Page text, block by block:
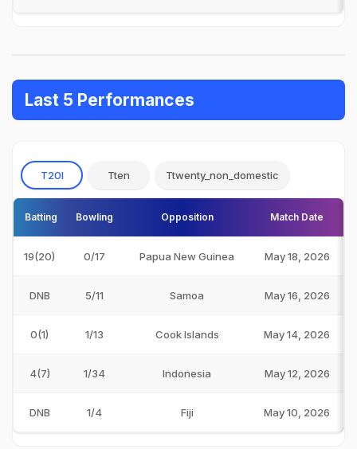
Last 5 Performances
T20I Tten Ttwenty_non_domestic
Batting Bowling Opposition Match Date
19(20) 0/17 Papua New Guinea May 18, 2026
DNB 5/11 Samoa May 16, 2026
0(1) 1/13 Cook Islands May 14, 2026
4(7) 1/34 Indonesia May 12, 2026
DNB 1/4 Fiji May 10, 2026